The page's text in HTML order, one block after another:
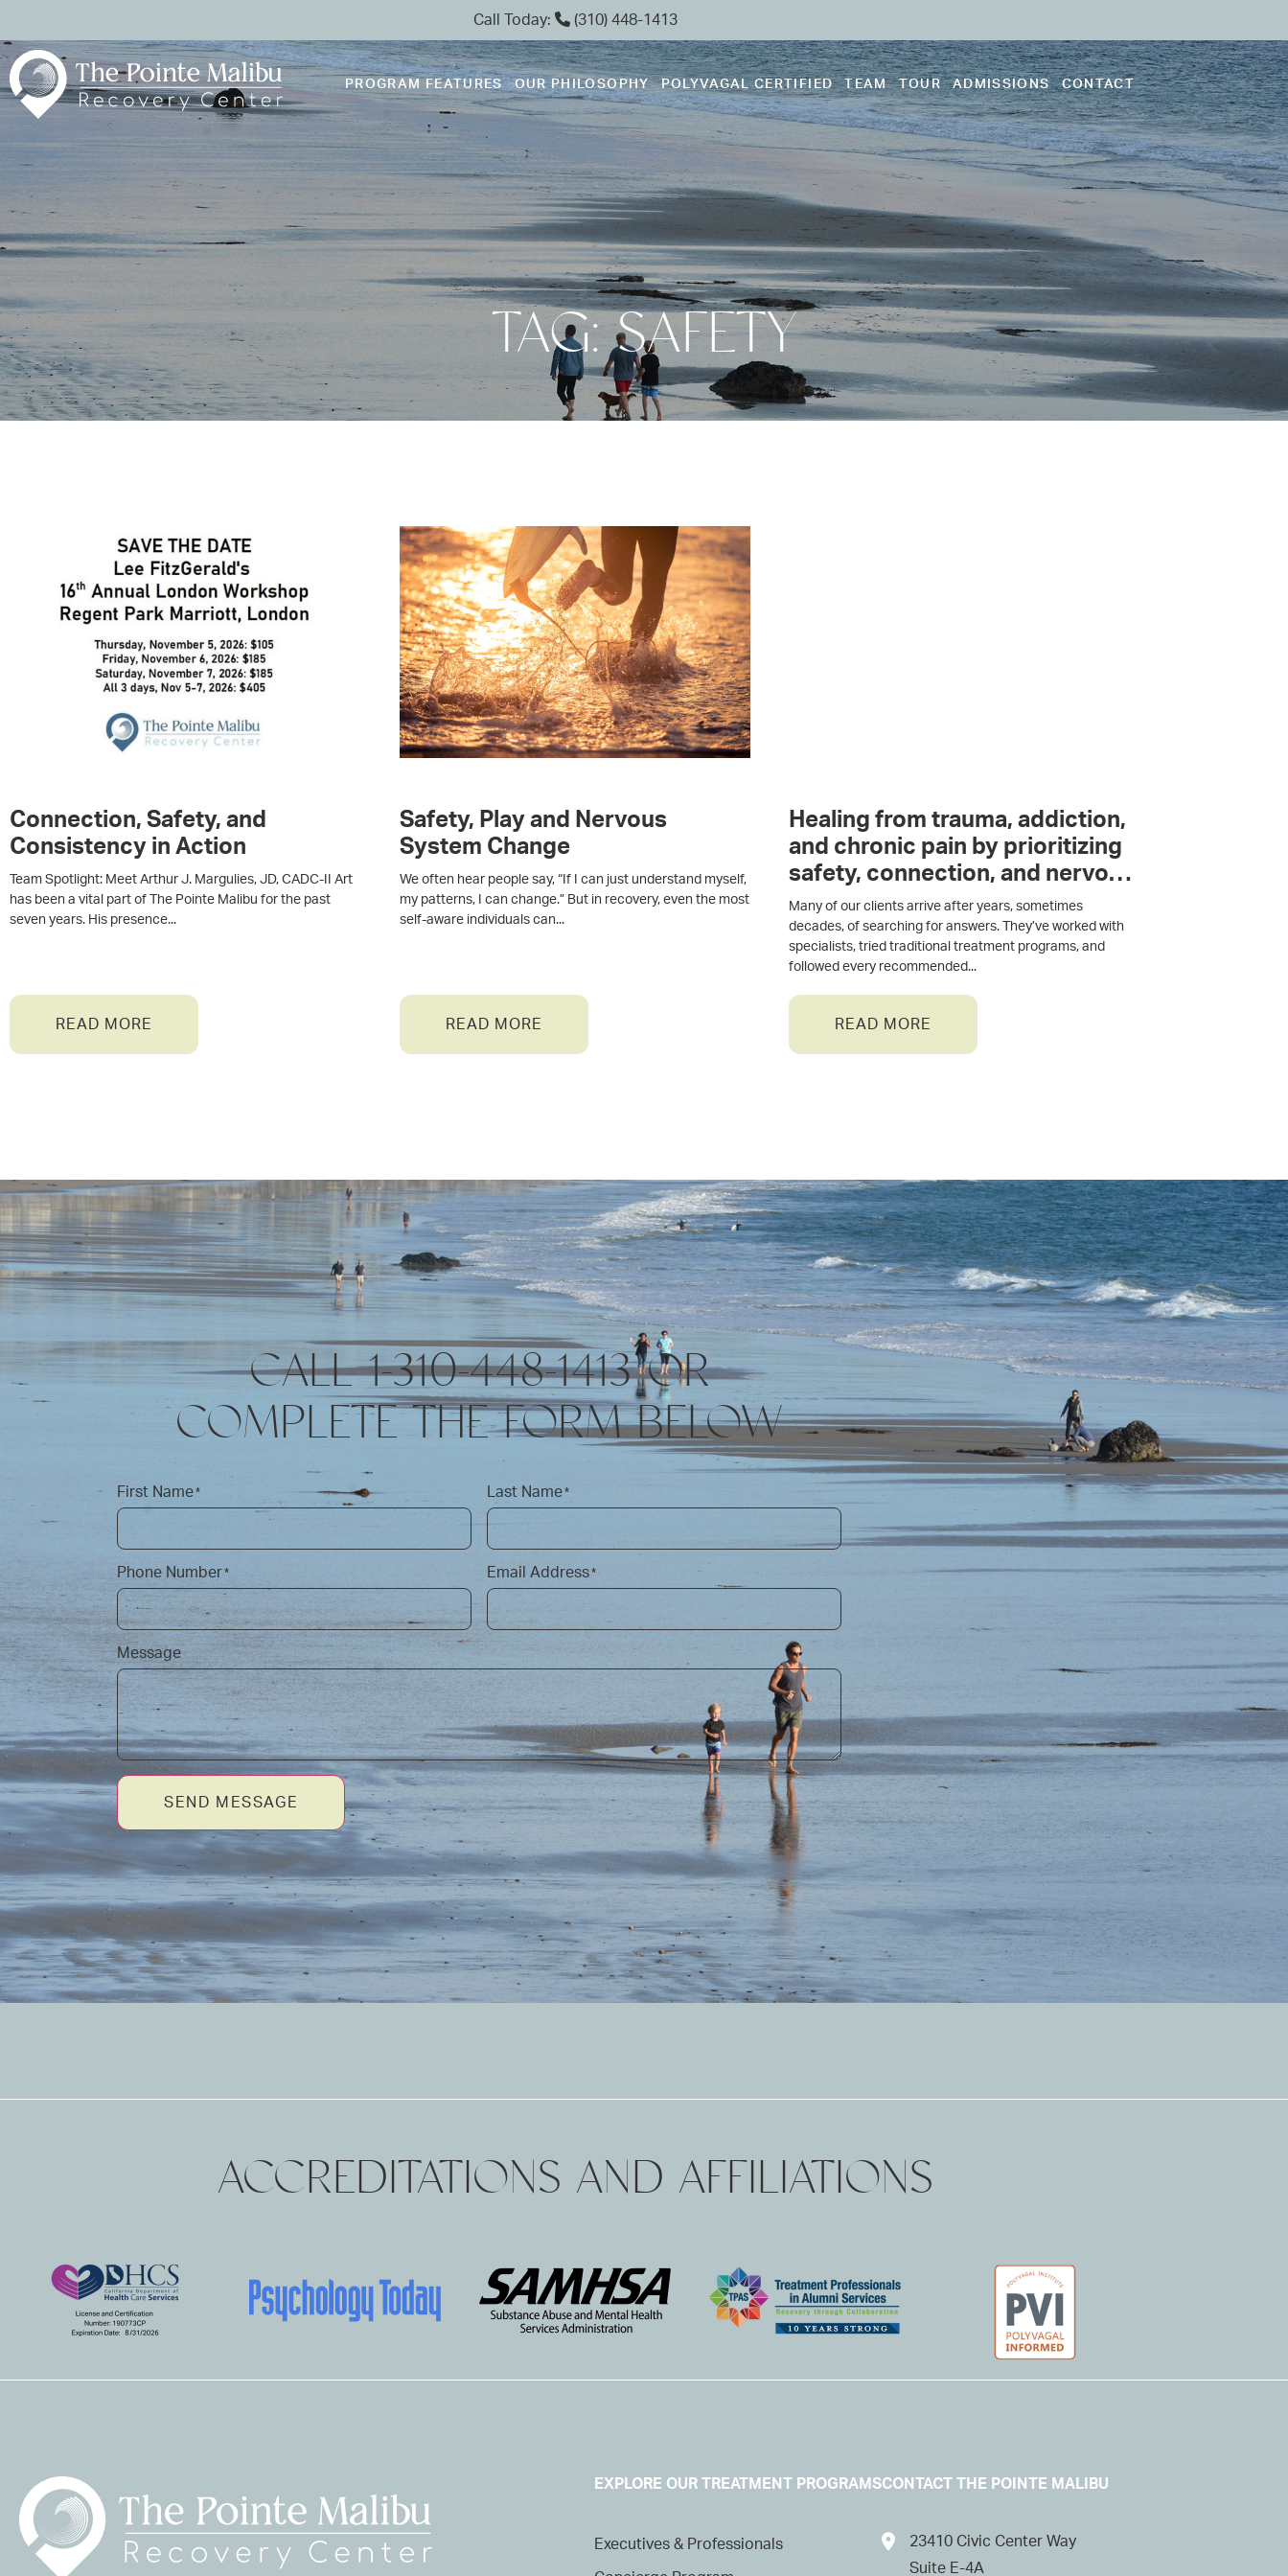
Call Today: (310) 448-1413
PROGRAM FEATURES OUR PHILOSOPHY POLYVAGAL CERTIFIED TEAM TOUR ADMISSIONS CONTACT
TAG: SAFETY
Connection, Safety, and
Consistency in Action
Team Spotlight: Meet Arthur J. Margulies, JD, CADC-II Art
has been a vital part of The Pointe Malibu for the past
seven years. His presence
READ MORE
Safety, Play and Nervous
System Change
We often hear people say, “If I can just understand myself,
my patterns, I can change.” But in recovery, even the most
self-aware individuals can
READ MORE
Healing from trauma, addiction,
and chronic pain by prioritizing
safety, connection, and nervous
system regulation
Many of our clients arrive after years, sometimes
decades, of searching for answers. They’ve worked with
specialists, tried traditional treatment programs, and
followed every recommended
READ MORE
CALL 1-310-448-1413 OR
COMPLETE THE FORM BELOW
First Name* Last Name*
Phone Number* Email Address*
Message
SEND MESSAGE
ACCREDITATIONS AND AFFILIATIONS
EXPLORE OUR TREATMENT PROGRAMS
Executives & Professionals
CONTACT THE POINTE MALIBU
23410 Civic Center Way
Suite E-4A